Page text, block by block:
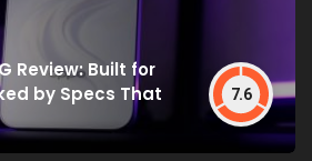
Review: Built for
by Specs That
7.6